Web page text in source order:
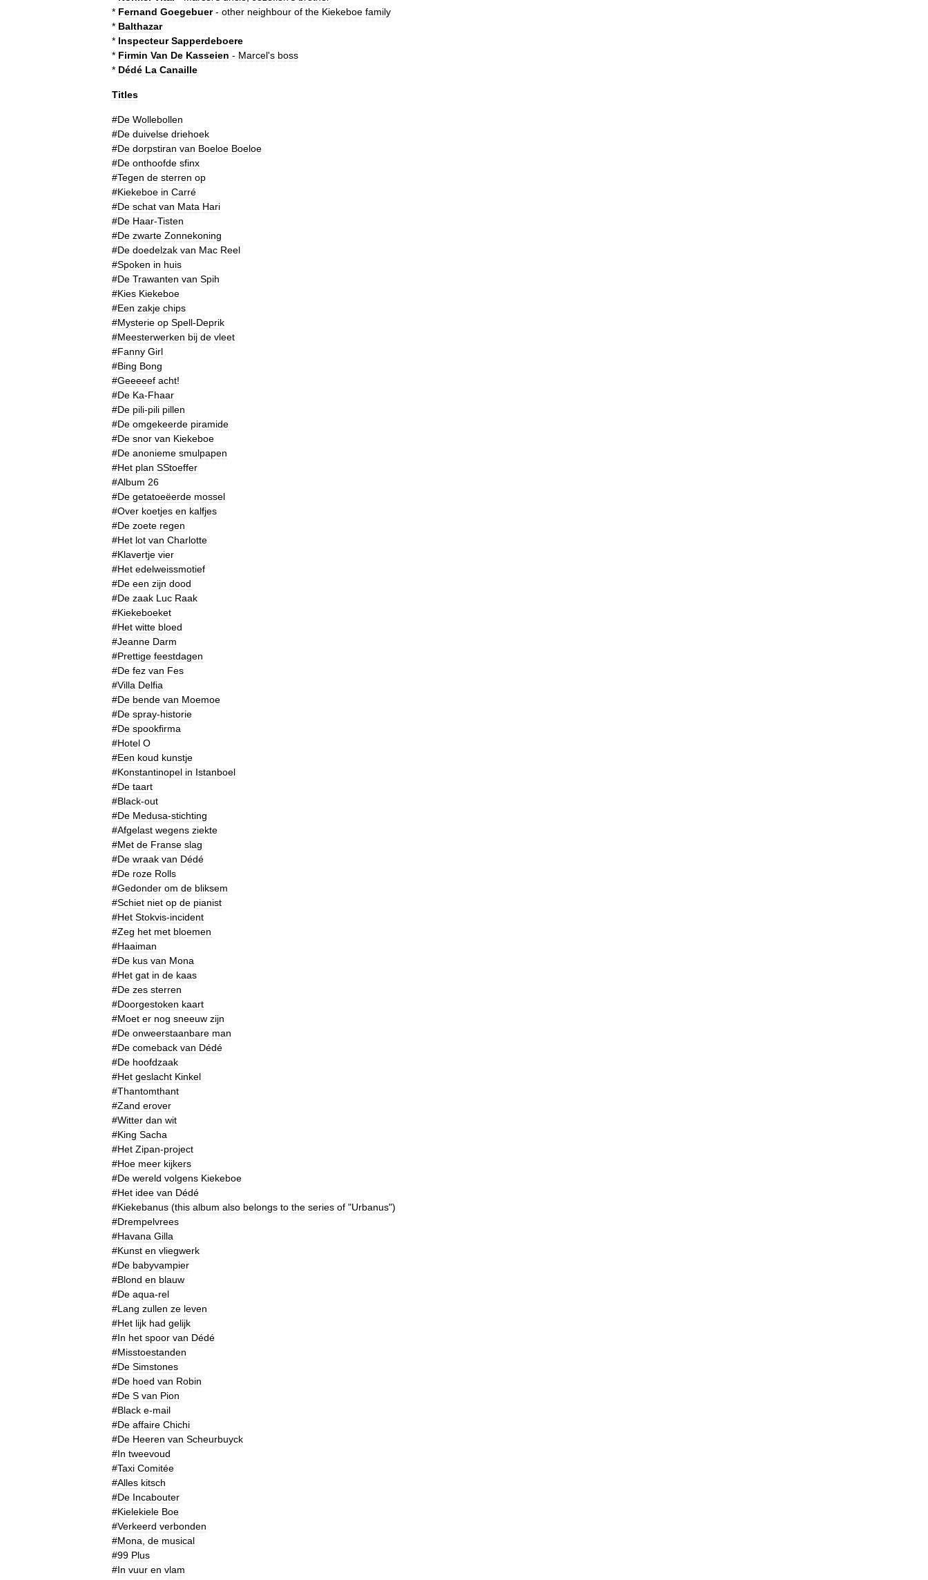
* Fernand Goegebuer- other neighbour of the Kiekeboe family
* Balthazar
* Inspecteur Sapperdeboere
* Firmin Van De Kasseien - Marcel's boss
* Dédé La Canaille
Titles
#De Wollebollen
#De duivelse driehoek
#De dorpstiran van Boeloe Boeloe
#De onthoofde sfinx
#Tegen de sterren op
#Kiekeboe in Carré
#De schat van Mata Hari
#De Haar-Tisten
#De zwarte Zonnekoning
#De doedelzak van Mac Reel
#Spoken in huis
#De Trawanten van Spih
#Kies Kiekeboe
#Een zakje chips
#Mysterie op Spell-Deprik
#Meesterwerken bij de vleet
#Fanny Girl
#Bing Bong
#Geeeeef acht!
#De Ka-Fhaar
#De pili-pili pillen
#De omgekeerde piramide
#De snor van Kiekeboe
#De anonieme smulpapen
#Het plan SStoeffer
#Album 26
#De getatoeëerde mossel
#Over koetjes en kalfjes
#De zoete regen
#Het lot van Charlotte
#Klavertje vier
#Het edelweissmotief
#De een zijn dood
#De zaak Luc Raak
#Kiekeboeket
#Het witte bloed
#Jeanne Darm
#Prettige feestdagen
#De fez van Fes
#Villa Delfia
#De bende van Moemoe
#De spray-historie
#De spookfirma
#Hotel O
#Een koud kunstje
#Konstantinopel in Istanboel
#De taart
#Black-out
#De Medusa-stichting
#Afgelast wegens ziekte
#Met de Franse slag
#De wraak van Dédé
#De roze Rolls
#Gedonder om de bliksem
#Schiet niet op de pianist
#Het Stokvis-incident
#Zeg het met bloemen
#Haaiman
#De kus van Mona
#Het gat in de kaas
#De zes sterren
#Doorgestoken kaart
#Moet er nog sneeuw zijn
#De onweerstaanbare man
#De comeback van Dédé
#De hoofdzaak
#Het geslacht Kinkel
#Thantomthant
#Zand erover
#Witter dan wit
#King Sacha
#Het Zipan-project
#Hoe meer kijkers
#De wereld volgens Kiekeboe
#Het idee van Dédé
#Kiekebanus (this album also belongs to the series of "Urbanus")
#Drempelvrees
#Havana Gilla
#Kunst en vliegwerk
#De babyvampier
#Blond en blauw
#De aqua-rel
#Lang zullen ze leven
#Het lijk had gelijk
#In het spoor van Dédé
#Misstoestanden
#De Simstones
#De hoed van Robin
#De S van Pion
#Black e-mail
#De affaire Chichi
#De Heeren van Scheurbuyck
#In tweevoud
#Taxi Comitée
#Alles kitsch
#De Incabouter
#Kielekiele Boe
#Verkeerd verbonden
#Mona de musical
#99 Plus
#In vuur en vlam